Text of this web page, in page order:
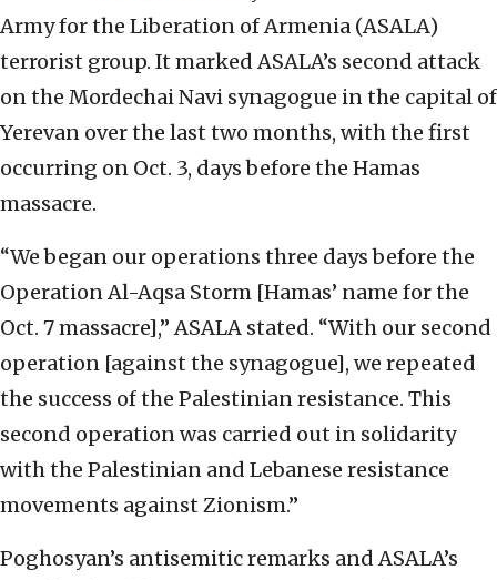
Army for the Liberation of Armenia (ASALA)
terrorist group. It marked ASALA’s second attack
on the Mordechai Navi synagogue in the capital of
Yerevan over the last two months, with the first
occurring on Oct. 3, days before the Hamas
massacre.
“We began our operations three days before the
Operation Al-Aqsa Storm [Hamas’ name for the
Oct. 7 massacre],” ASALA stated. “With our second
operation [against the synagogue], we repeated
the success of the Palestinian resistance. This
second operation was carried out in solidarity
with the Palestinian and Lebanese resistance
movements against Zionism.”
Poghosyan’s antisemitic remarks and ASALA’s